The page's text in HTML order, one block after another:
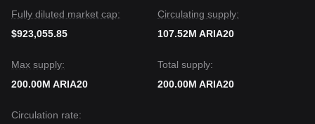
Fully diluted market cap:
$923,055.85
Circulating supply:
107.52M ARIA20
Max supply:
200.00M ARIA20
Total supply:
200.00M ARIA20
Circulation rate: